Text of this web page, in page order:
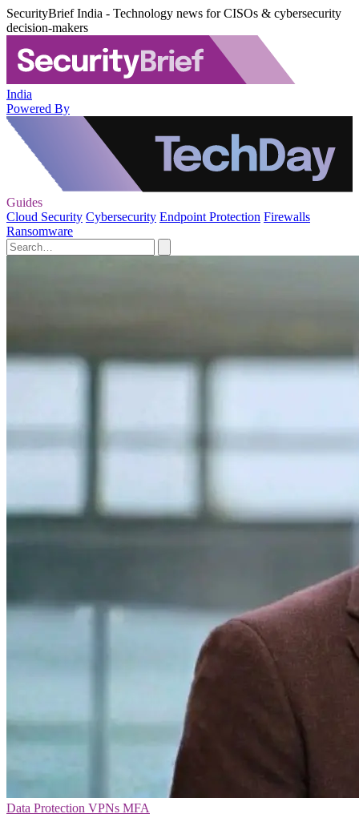
SecurityBrief India - Technology news for CISOs & cybersecurity
decision-makers
India
Powered By
Guides
Cloud Security Cybersecurity Endpoint Protection Firewalls
Ransomware
Data Protection VPNs MFA